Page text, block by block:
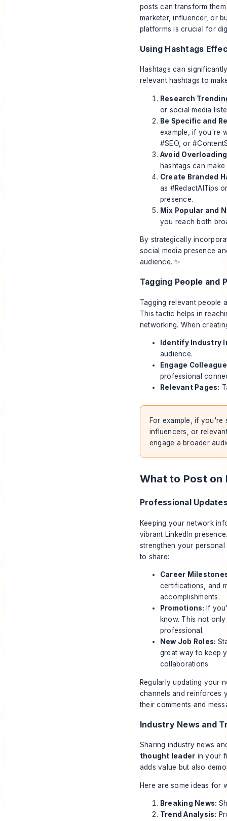
posts can transform
marketer, influencer, or
platforms is crucial for
Using Hashtags
Hashtags can
relevant hashtags to
Research
or social media
Be Specific and
example, if you're
#SEO, or
Avoid
hashtags can
Create Branded
as #RedactAITips
presence.
Mix Popular and
you reach both
By strategically
social media presence
audience. ✨
Tagging People and
Tagging relevant people
This tactic helps in
networking. When
Identify Industry
audience.
Engage
professional
Relevant Pages:
For example, if you're
influencers, or
engage a broader
What to Post on
Professional
Keeping your network
vibrant LinkedIn
strengthen your
to share:
Career
certifications, and
accomplishments.
Promotions: If
know. This not
professional.
New Job Roles:
great way to keep
collaborations.
Regularly updating your
channels and reinforces
their comments and
Industry News and
Sharing industry news
thought leader in your
adds value but also
Here are some ideas for
Breaking News:
Trend Analysis: